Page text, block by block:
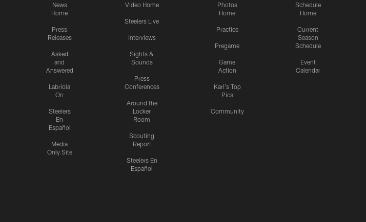
News
Home
Press
Releases
Asked
and
Answered
Labriola
On
Steelers
En
Español
Media
Only Site
Video Home
Steelers Live
Interviews
Sights &
Sounds
Press
Conferences
Around the
Locker
Room
Scouting
Report
Steelers En
Español
Photos
Home
Practice
Pregame
Game
Action
Karl's Top
Pics
Community
Schedule
Home
Current
Season
Schedule
Event
Calendar